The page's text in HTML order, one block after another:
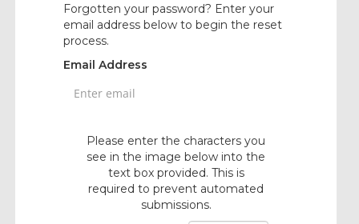
Forgotten your password? Enter your
email address below to begin the reset
process.
Email Address
Please enter the characters you
see in the image below into the
text box provided. This is
required to prevent automated
submissions.